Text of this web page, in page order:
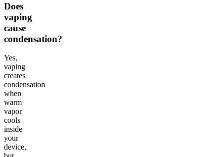
Does
vaping
cause
condensation?
Yes,
vaping
creates
condensation
when
warm
vapor
cools
inside
your
device,